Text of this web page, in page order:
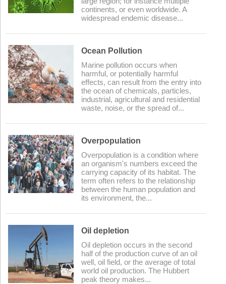
continents, or even worldwide. A
widespread endemic disease...
Ocean Pollution
Marine pollution occurs when
harmful, or potentially harmful
effects, can result from the entry into
the ocean of chemicals, particles,
industrial, agricultural and residential
waste, noise, or the spread of...
Overpopulation
Overpopulation is a condition where
an organism's numbers exceed the
carrying capacity of its habitat. The
term often refers to the relationship
between the human population and
its environment, the...
Oil depletion
Oil depletion occurs in the second
half of the production curve of an oil
well, oil field, or the average of total
world oil production. The Hubbert
peak theory makes...